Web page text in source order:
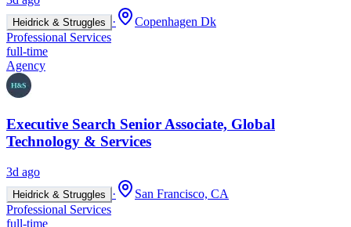
Heidrick & Struggles ·
Copenhagen Dk
Professional Services
full-time
Agency
Executive Search Senior Associate, Global
Technology & Services
3d ago
Heidrick & Struggles ·
San Francisco, CA
Professional Services
full-time